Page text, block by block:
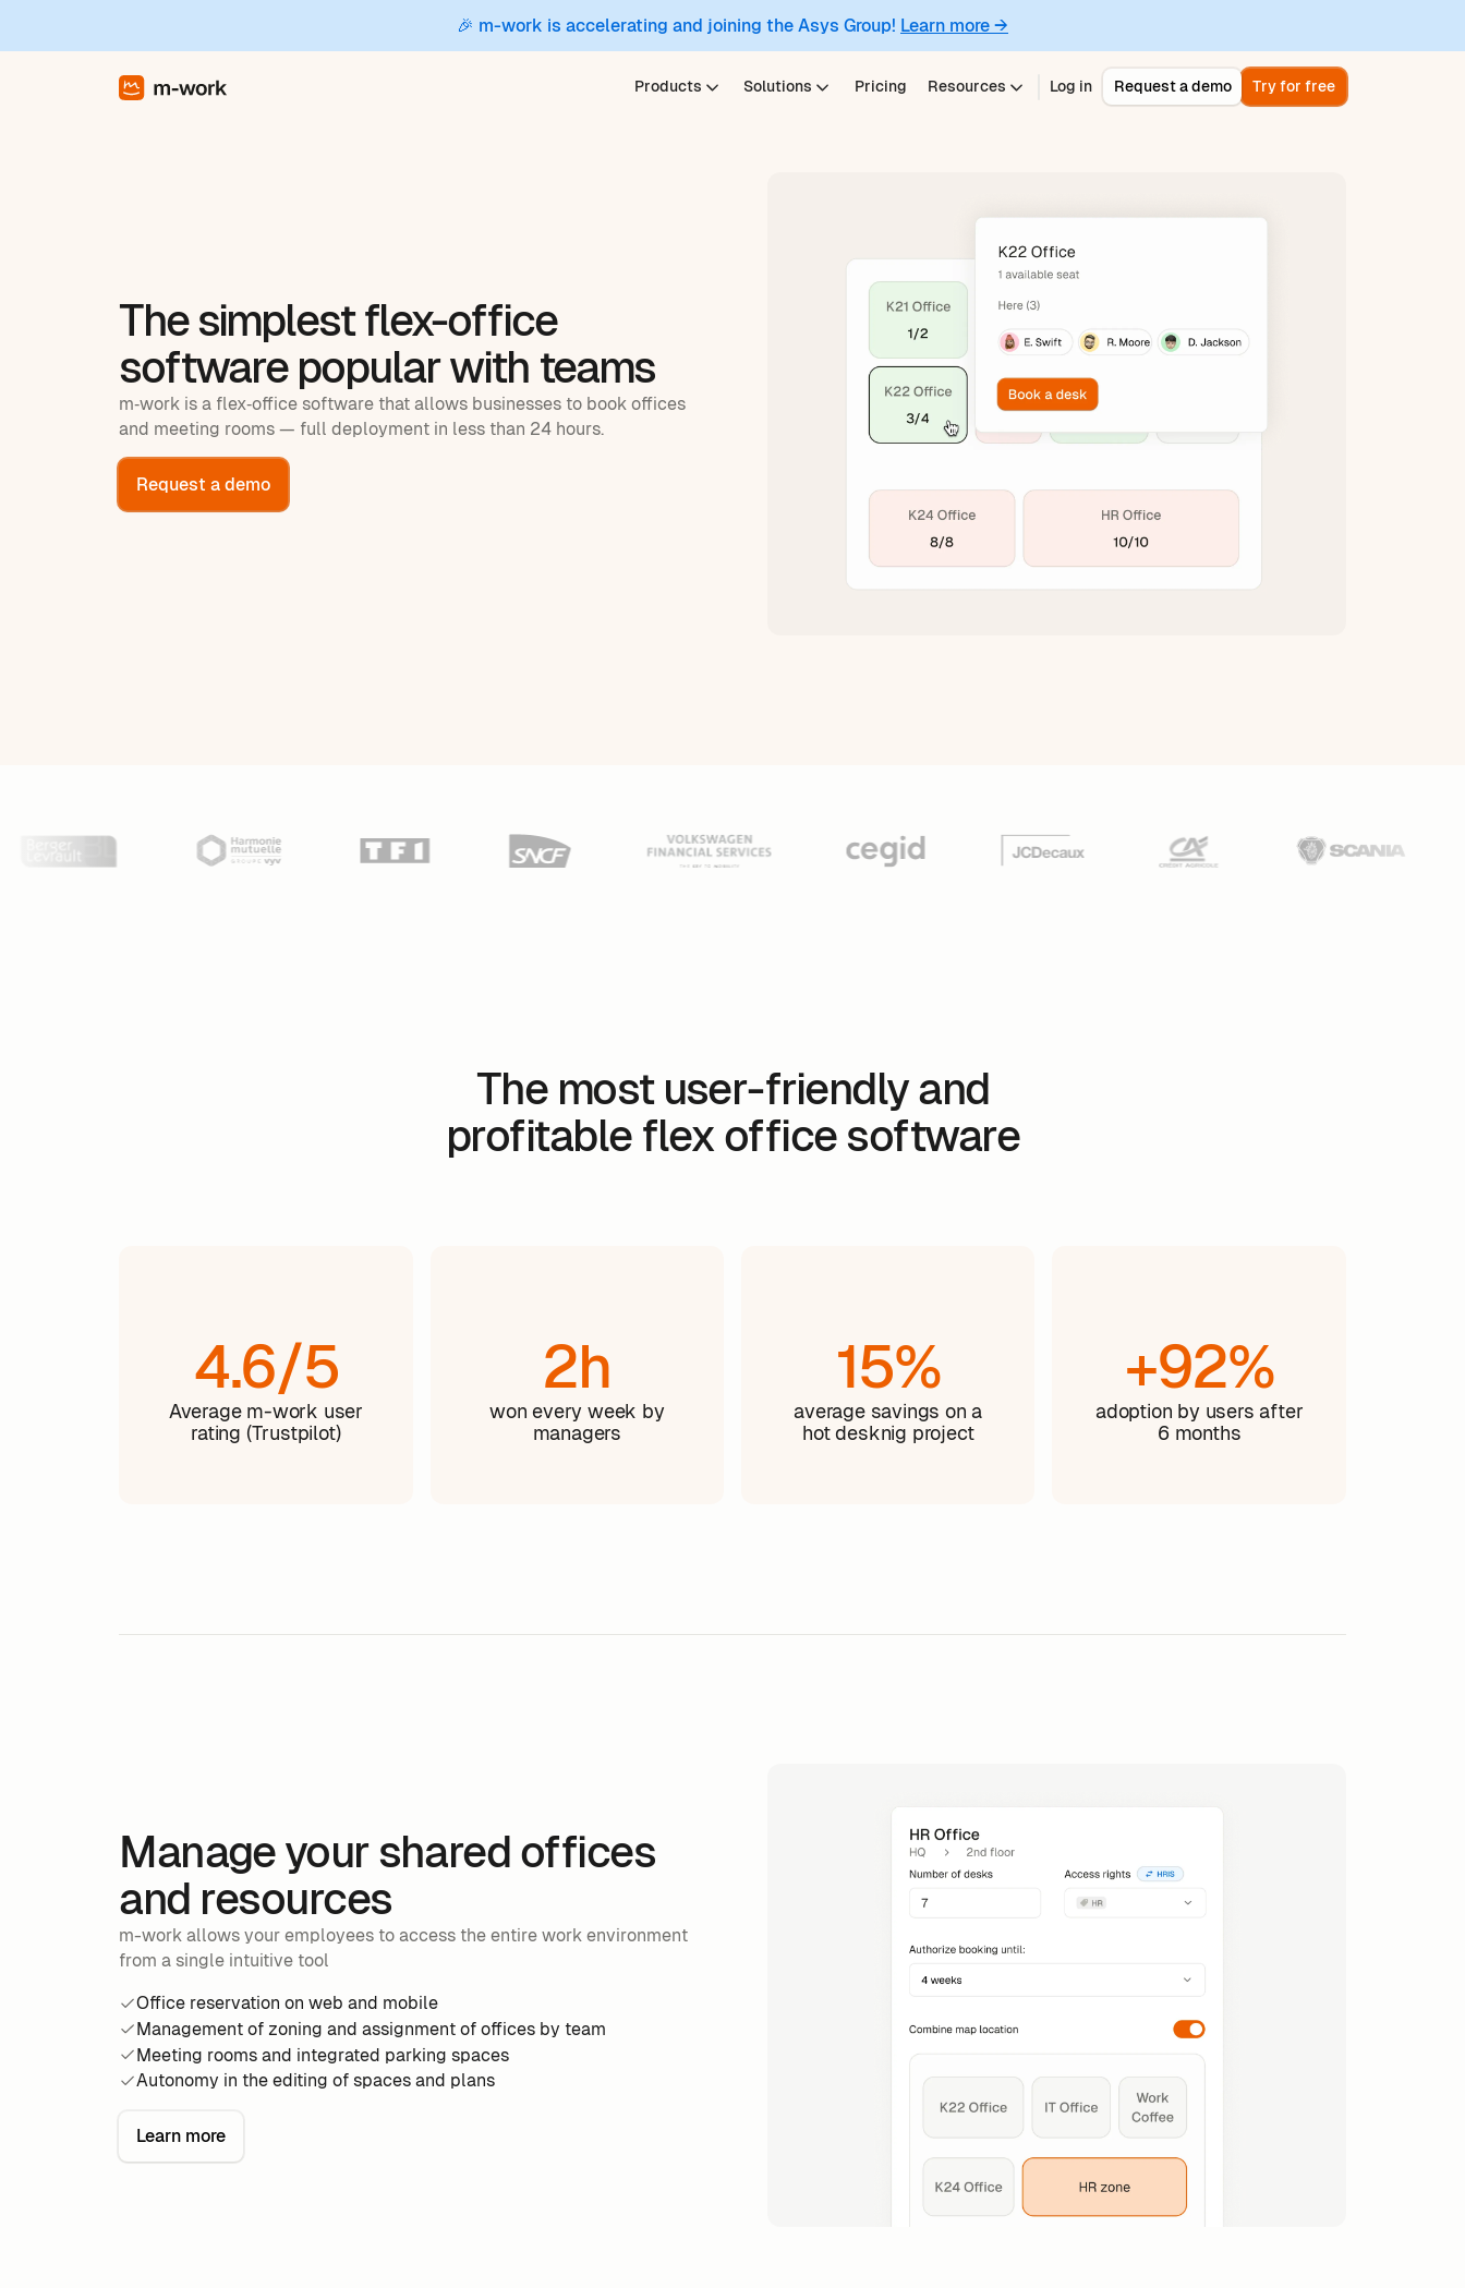
🎉 m-work is accelerating and joining the Asys Group! Learn more →
Products Solutions Pricing Resources Log in Request a demo Try for free
The simplest flex-office
software popular with teams
m‑work is a flex‑office software that allows businesses to book offices
and meeting rooms — full deployment in less than 24 hours.
Request a demo
The most user-friendly and
profitable flex office software
4.6/5
Average m-work user
rating (Trustpilot)
2h
won every week by
managers
15%
average savings on a
hot desknig project
+92%
adoption by users after
6 months
Manage your shared offices
and resources
m-work allows your employees to access the entire work environment
from a single intuitive tool
Office reservation on web and mobile
Management of zoning and assignment of offices by team
Meeting rooms and integrated parking spaces
Autonomy in the editing of spaces and plans
Learn more